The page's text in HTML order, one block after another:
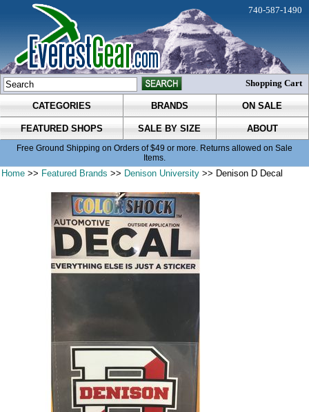
CATEGORIES BRANDS ON SALE
FEATURED SHOPS SALE BY SIZE ABOUT
Free Ground Shipping on Orders of $49 or more. Returns allowed on Sale
Items.
740-587-1490
Shopping Cart
Home >> Featured Brands >> Denison University >> Denison D Decal